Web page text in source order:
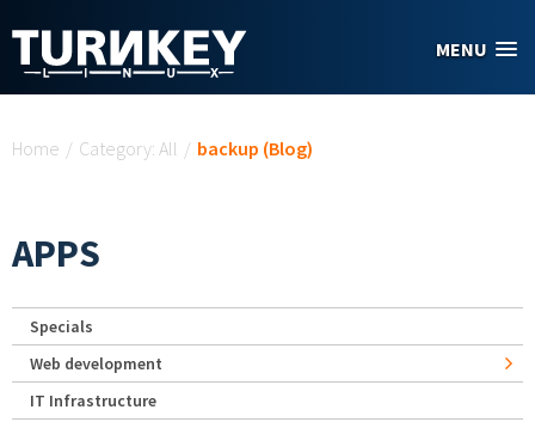
MENU
Home / Category: All / backup (Blog)
APPS
Specials
Web development
IT Infrastructure